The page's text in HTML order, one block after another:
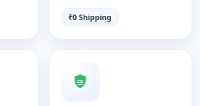
₹0 Shipping